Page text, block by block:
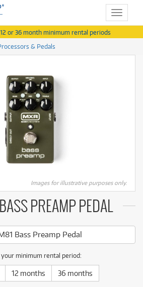
Toggle
or 36 month minimum rental periods
& Pedals
Images for illustrative purposes only.
PREAMP PEDAL
Bass Preamp Pedal
your minimum rental period:
12 months 36 months